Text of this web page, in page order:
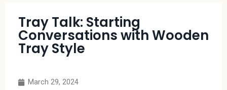
Tray Talk: Starting
Conversations with Wooden
Tray Style
March 29, 2024